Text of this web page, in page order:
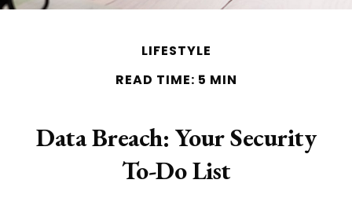
LIFESTYLE
READ TIME: 5 MIN
Data Breach: Your Security
To-Do List